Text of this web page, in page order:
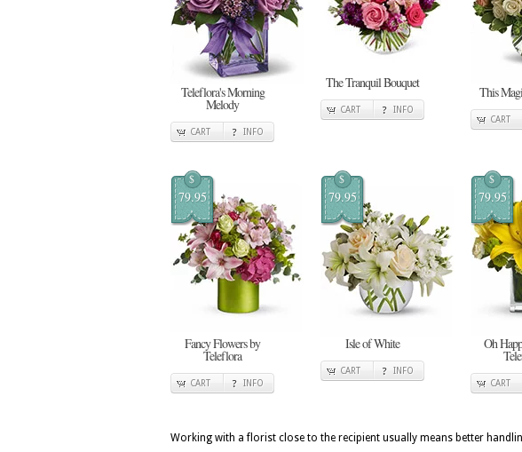
Teleflora's Morning
Melody
CART INFO
The Tranquil Bouquet
CART INFO
This
CART
$
79.95
Fancy Flowers by
Teleflora
CART INFO
$
79.95
Isle of White
CART INFO
$
79.95
Oh
CART
Working with a florist close to the recipient usually means better